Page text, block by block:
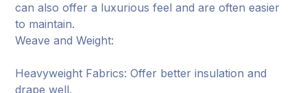
can also offer a luxurious feel and are often easier
to maintain.
Weave and Weight:
Heavyweight Fabrics: Offer better insulation and
drape well.